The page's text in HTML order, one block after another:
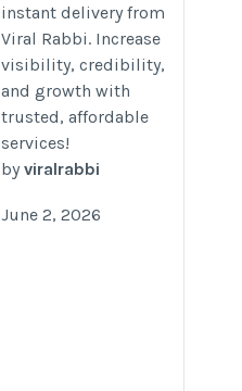
Instantly – Viral
Rabbi
https://www.viral-
rabbi.com/pages/buy-
tiktok-likes
instant delivery from
Viral Rabbi. Increase
visibility, credibility,
and growth with
trusted, affordable
services!
by viralrabbi
June 2, 2026